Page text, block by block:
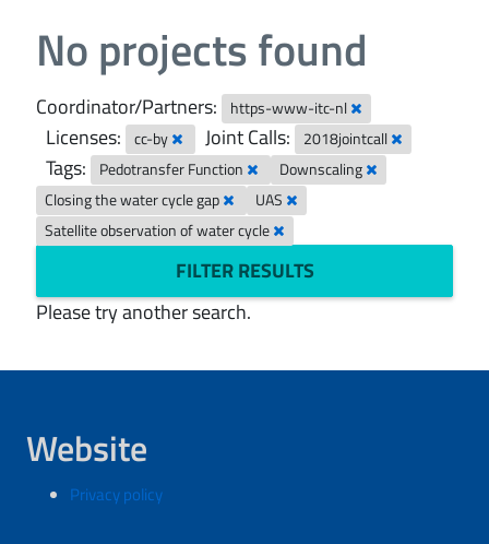
No projects found
Coordinator/Partners: https-www-itc-nl
Licenses: cc-by Joint Calls: 2018jointcall
Tags: Pedotransfer Function
Downscaling
Closing the water cycle gap
UAS
Satellite observation of water cycle
FILTER RESULTS
Please try another search.
Website
Privacy policy